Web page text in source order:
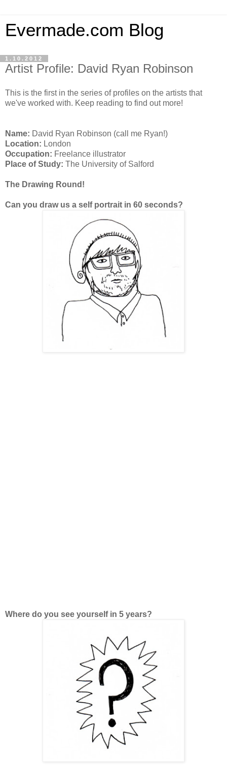
Evermade.com Blog
1.10.2012
Artist Profile: David Ryan Robinson
This is the first in the series of profiles on the artists that
we've worked with. Keep reading to find out more!
Name: David Ryan Robinson (call me Ryan!)
Location: London
Occupation: Freelance illustrator
Place of Study: The University of Salford
The Drawing Round!
Can you draw us a self portrait in 60 seconds?
Where do you see yourself in 5 years?